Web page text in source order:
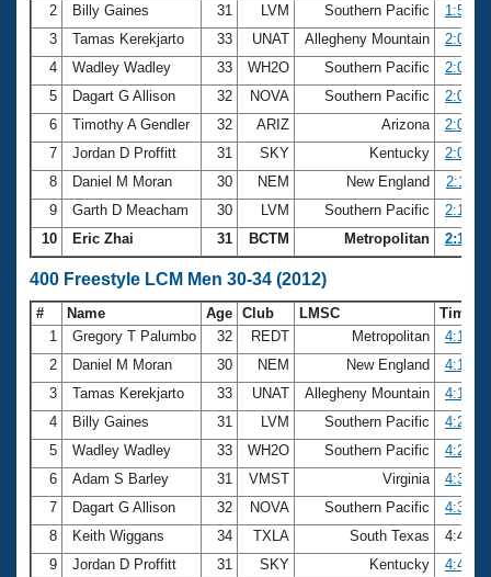
2
Billy Gaines 31 LVM Southern Pacific
1:59.88
3
Tamas Kerekjarto 33 UNAT Allegheny Mountain
2:02.19
4
Wadley Wadley 33 WH2O Southern Pacific
2:07.57
5
Dagart G Allison 32 NOVA Southern Pacific
2:08.03
6
Timothy A Gendler 32 ARIZ Arizona
2:08.08
7
Jordan D Proffitt 31 SKY Kentucky
2:08.35
8
Daniel M Moran 30 NEM New England
2:11.68
9
Garth D Meacham 30 LVM Southern Pacific
2:13.92
10
Eric Zhai 31 BCTM Metropolitan 2:14.00
400 Freestyle LCM Men 30-34 (2012)
# Name Age Club LMSC
Time
1
Gregory T Palumbo 32 REDT Metropolitan
4:14.50
2
Daniel M Moran 30 NEM New England
4:16.77
3
Tamas Kerekjarto 33 UNAT Allegheny Mountain
4:19.56
4
Billy Gaines 31 LVM Southern Pacific
4:21.05
5
Wadley Wadley 33 WH2O Southern Pacific
4:26.73
6
Adam S Barley 31 VMST Virginia
4:35.19
7
Dagart G Allison 32 NOVA Southern Pacific
4:35.76
8
Keith Wiggans 34 TXLA South Texas
9
Jordan D Proffitt 31 SKY Kentucky
4:49.54